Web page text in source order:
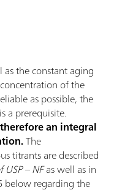
the constant aging
of the
as possible, the
a prerequisite.
an integral
The
titrants are described
– NFas well as in
below regarding the